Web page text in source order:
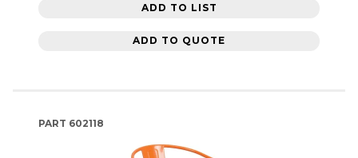
ADD TO LIST
ADD TO QUOTE
PART 602118